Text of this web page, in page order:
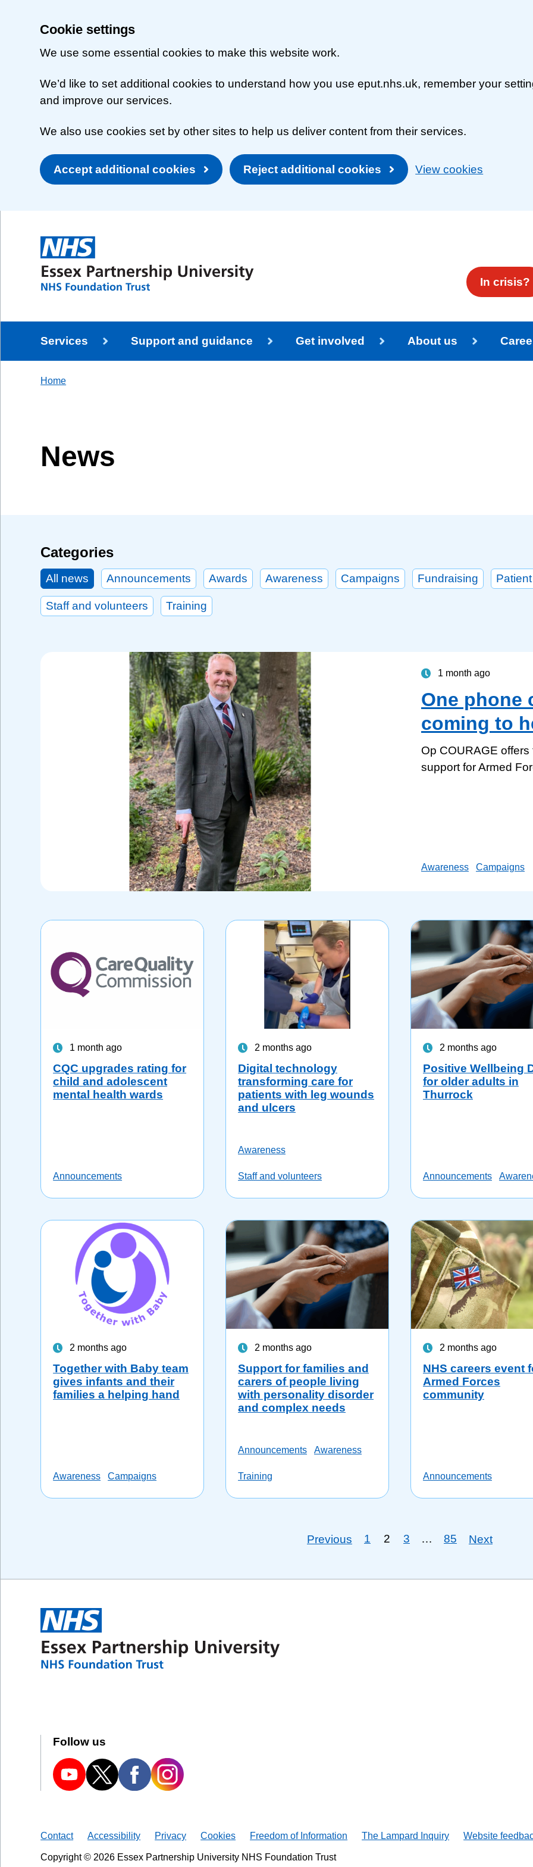
Cookie settings
We use some essential cookies to make this website work.
We’d like to set additional cookies to understand how you use eput.nhs.uk, remember your
and improve our services.
We also use cookies set by other sites to help us deliver content from their services.
Accept additional cookies Reject additional cookies View cookies
In crisis?
Services Support and guidance Get involved About us
Home
News
Categories
All news Announcements Awards Awareness Campaigns Fundraising
Staff and volunteers Training
1 month ago
One phone
coming to
Op COURAGE
support for Armed
Awareness Campaigns
1 month ago
CQC upgrades rating for
child and adolescent
mental health wards
Announcements
2 months ago
Digital technology
transforming care for
patients with leg wounds
and ulcers
Awareness
Staff and volunteers
2 months ago
Positive Wellbeing
for older adults in
Thurrock
Announcements
2 months ago
Together with Baby team
gives infants and their
families a helping hand
Awareness Campaigns
2 months ago
Support for families and
carers of people living
with personality disorder
and complex needs
Announcements Awareness
Training
2 months ago
NHS careers event
Armed Forces
community
Announcements
Previous 1 2 3 … 85 Next
Follow us
Contact Accessibility Privacy Cookies Freedom of Information The Lampard Inquiry Website
Copyright © 2026 Essex Partnership University NHS Foundation Trust